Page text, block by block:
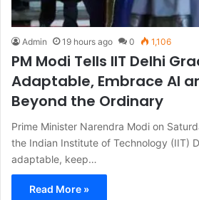
Admin 19 hours ago 0 1,106
PM Modi Tells IIT Delhi
Adaptable, Embrace AI
Beyond the Ordinary
Prime Minister Narendra Modi on
the Indian Institute of Technology (IIT)
adaptable, keep…
Read More »